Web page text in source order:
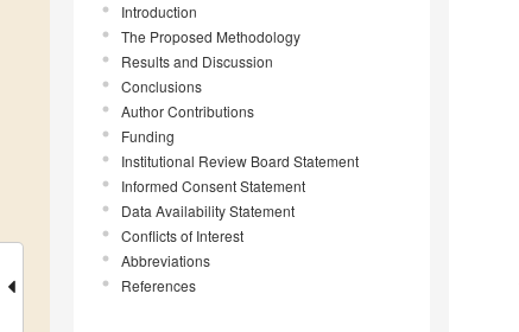
Introduction
The Proposed Methodology
Results and Discussion
Conclusions
Author Contributions
Funding
Institutional Review Board Statement
Informed Consent Statement
Data Availability Statement
Conflicts of Interest
Abbreviations
References